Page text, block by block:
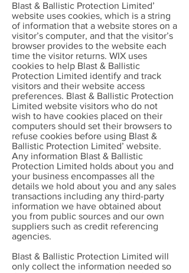
Blast & Ballistic Protection Limited’
website uses cookies, which is a string
of information that a website stores on a
visitor’s computer, and that the visitor’s
browser provides to the website each
time the visitor returns. WIX uses
cookies to help Blast & Ballistic
Protection Limited identify and track
visitors and their website access
preferences. Blast & Ballistic Protection
Limited website visitors who do not
wish to have cookies placed on their
computers should set their browsers to
refuse cookies before using Blast &
Ballistic Protection Limited’ website.
Any information Blast & Ballistic
Protection Limited holds about you and
your business encompasses all the
details we hold about you and any sales
transactions including any third-party
information we have obtained about
you from public sources and our own
suppliers such as credit referencing
agencies.
Blast & Ballistic Protection Limited will
only collect the information needed so